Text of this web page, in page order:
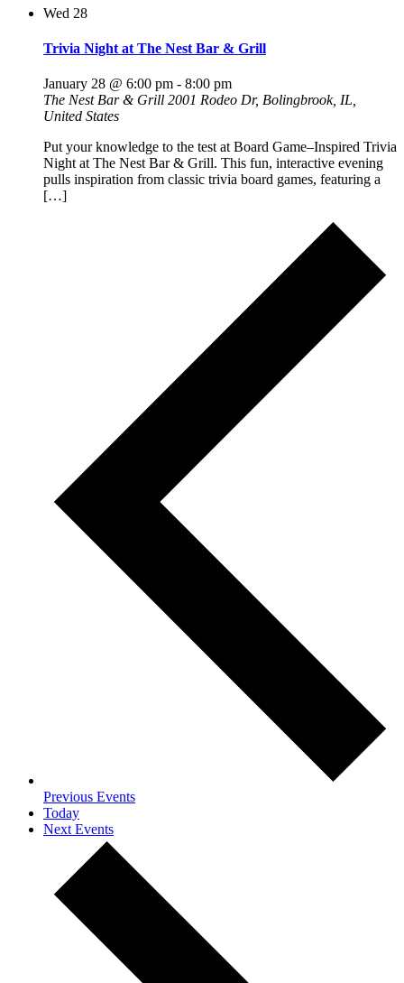
Wed 28
Trivia Night at The Nest Bar & Grill
January 28 @ 6:00 pm - 8:00 pm
The Nest Bar & Grill 2001 Rodeo Dr, Bolingbrook, IL,
United States
Put your knowledge to the test at Board Game–Inspired Trivia
Night at The Nest Bar & Grill. This fun, interactive evening
pulls inspiration from classic trivia board games, featuring a
[…]
Previous Events
Today
Next Events